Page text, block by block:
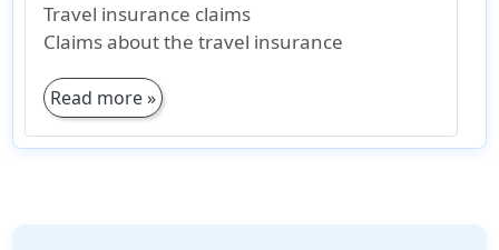
Travel insurance claims
Claims about the travel insurance
Read more »